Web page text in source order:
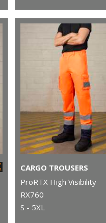
CARGO TROUSERS
ProRTX High Visibility
RX760
S - 5XL